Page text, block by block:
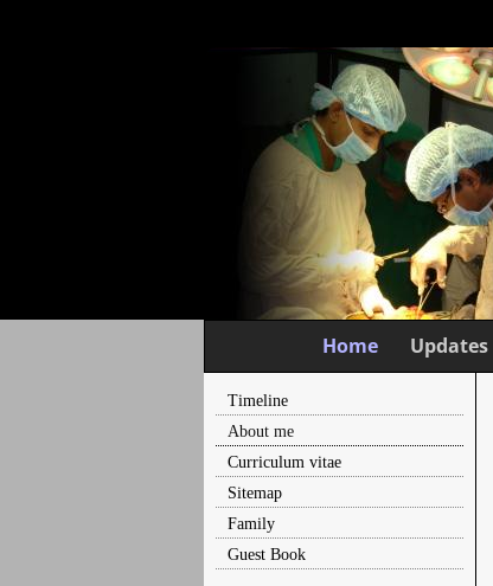
Home Updates
Timeline
About me
Curriculum vitae
Sitemap
Family
Guest Book